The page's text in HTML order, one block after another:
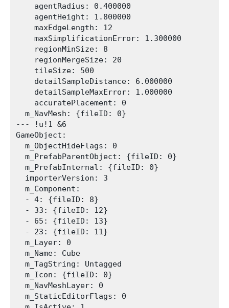
    agentRadius: 0.400000
    agentHeight: 1.800000
    maxEdgeLength: 12
    maxSimplificationError: 1.300000
    regionMinSize: 8
    regionMergeSize: 20
    tileSize: 500
    detailSampleDistance: 6.000000
    detailSampleMaxError: 1.000000
    accuratePlacement: 0
  m_NavMesh: {fileID: 0}
--- !u!1 &6
GameObject:
  m_ObjectHideFlags: 0
  m_PrefabParentObject: {fileID: 0}
  m_PrefabInternal: {fileID: 0}
  importerVersion: 3
  m_Component:
  - 4: {fileID: 8}
  - 33: {fileID: 12}
  - 65: {fileID: 13}
  - 23: {fileID: 11}
  m_Layer: 0
  m_Name: Cube
  m_TagString: Untagged
  m_Icon: {fileID: 0}
  m_NavMeshLayer: 0
  m_StaticEditorFlags: 0